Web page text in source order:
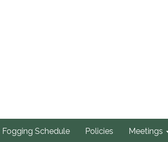
Fogging Schedule Policies Meetings